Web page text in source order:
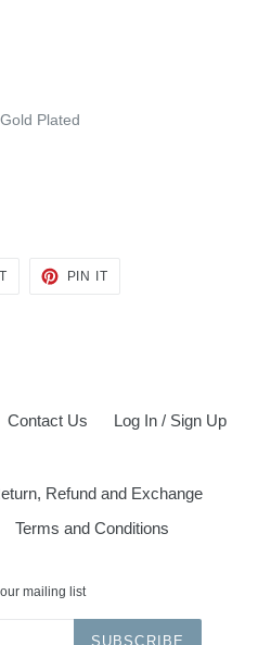
Plated
TWEET
PIN IT
Contact Us Log In / Sign Up
Refund and Exchange
Terms and Conditions
mailing list
SUBSCRIBE